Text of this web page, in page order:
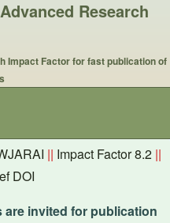
Research
Impact Factor for fast publication of
|| Impact Factor 8.2 ||
DOI
are invited for publication